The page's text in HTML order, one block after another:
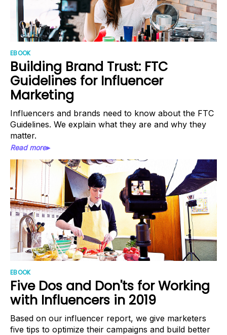
EBOOK
Building Brand Trust: FTC
Guidelines for Influencer
Marketing
Influencers and brands need to know about the FTC
Guidelines. We explain what they are and why they
matter.
Read more▸
EBOOK
Five Dos and Don'ts for Working
with Influencers in 2019
Based on our influencer report, we give marketers
five tips to optimize their campaigns and build better